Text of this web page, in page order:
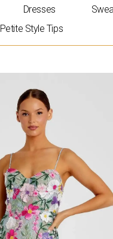
Dresses
Petite Style Tips